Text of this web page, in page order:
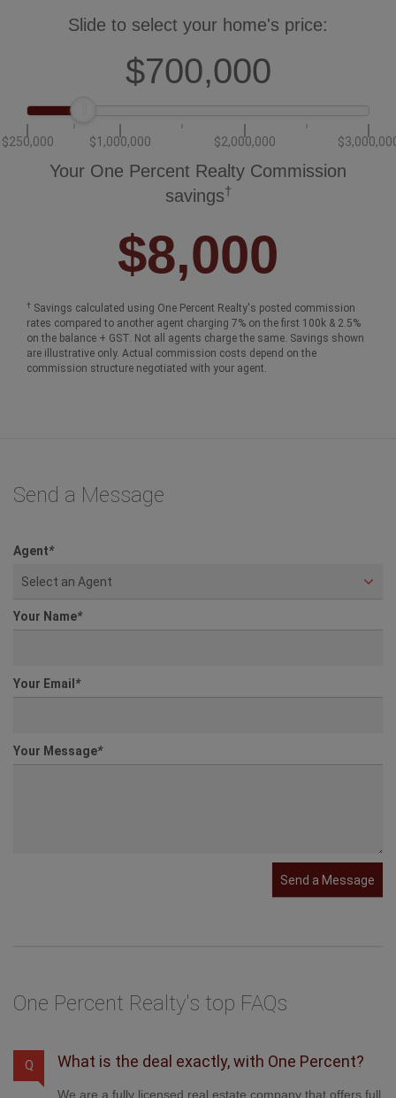
Slide to select your home's price:
$700,000
$250,000 $1,000,000 $2,000,000
Your One Percent Realty Commission
savings†
$8,000
† Savings calculated using One Percent Realty's posted commission
rates compared to another agent charging 7% on the first 100k & 2.5%
on the balance + GST. Not all agents charge the same. Savings shown
are illustrative only. Actual commission costs depend on the
commission structure negotiated with your agent.
Send a Message
Agent*
Select an Agent
Your Name*
Your Email*
Your Message*
Send a Message
One Percent Realty's top FAQs
Q What is the deal exactly, with One Percent?